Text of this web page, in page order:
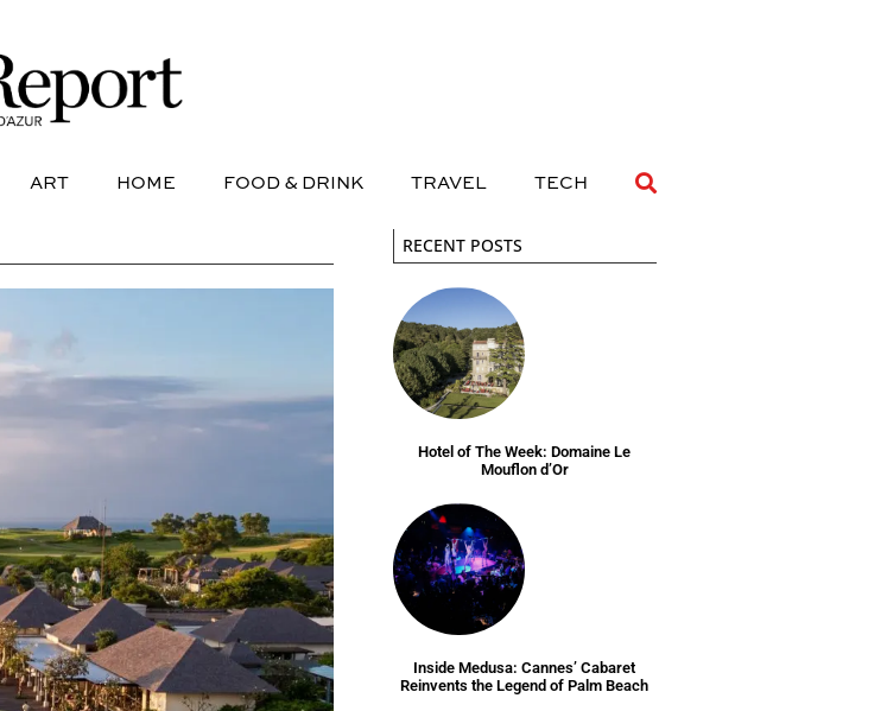
ART HOME FOOD & DRINK TRAVEL TECH
WATCHES
RECENT POSTS
Hotel of The Week: Domaine Le
Mouflon d’Or
Inside Medusa: Cannes’ Cabaret
Reinvents the Legend of Palm Beach